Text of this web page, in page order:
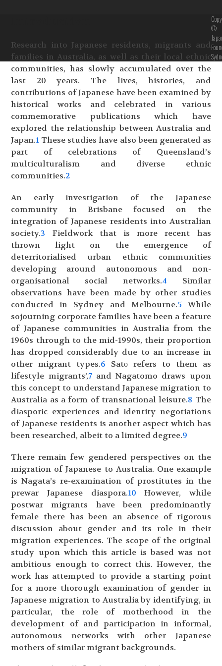
Research into Japanese residents, migrants and
families in Australia, as well as their local ethnic
communities, has slowly accumulated over the
last 20 years. The lives, histories, and
contributions of Japanese have been examined by
historical works and celebrated in various
commemorative publications which have
explored the relationship between Australia and
Japan.1 These studies have also been generated as
part of celebrations of Queensland’s
multiculturalism and diverse ethnic
communities.2
An early investigation of the Japanese
community in Brisbane focused on the
integration of Japanese residents into Australian
society.3 Fieldwork that is more recent has
thrown light on the emergence of
deterritorialised urban ethnic communities
developing around autonomous and non-
organisational social networks.4 Similar
observations have been made by other studies
conducted in Sydney and Melbourne.5 While
sojourning corporate families have been a feature
of Japanese communities in Australia from the
1960s through to the mid-1990s, their proportion
has dropped considerably due to an increase in
other migrant types.6 Satō refers to them as
lifestyle migrants’,7and Nagatomo draws upon
this concept to understand Japanese migration to
Australia as a form of transnational leisure.8 The
diasporic experiences and identity negotiations
of Japanese residents is another aspect which has
been researched, albeit to a limited degree.9
There remain few gendered perspectives on the
migration of Japanese to Australia. One example
is Nagata’s re-examination of prostitutes in the
prewar Japanese diaspora.10 However, while
postwar migrants have been predominantly
female there has been an absence of rigorous
discussion about gender and its role in their
migration experiences. The scope of the original
study upon which this article is based was not
ambitious enough to correct this. However, the
work has attempted to provide a starting point
for a more thorough examination of gender in
Japanese migration to Australia by identifying, in
particular, the role of motherhood in the
development of and participation in informal,
autonomous networks with other Japanese
mothers of similar migrant backgrounds.
©